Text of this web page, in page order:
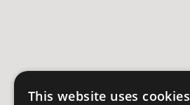
This website uses cookies